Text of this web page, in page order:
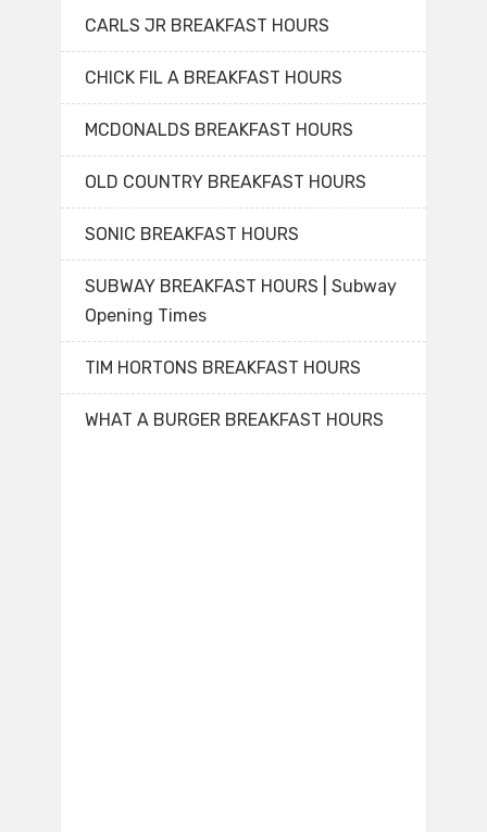
CARLS JR BREAKFAST HOURS
CHICK FIL A BREAKFAST HOURS
MCDONALDS BREAKFAST HOURS
OLD COUNTRY BREAKFAST HOURS
SONIC BREAKFAST HOURS
SUBWAY BREAKFAST HOURS | Subway
Opening Times
TIM HORTONS BREAKFAST HOURS
WHAT A BURGER BREAKFAST HOURS